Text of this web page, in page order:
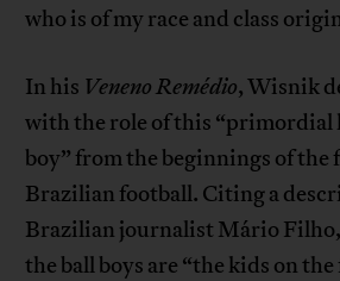
who is of my race and class
In his Veneno Remédio, Wisnik
with the role of this “primordial
boy” from the beginnings of
Brazilian football. Citing a
Brazilian journalist Mário
the ball boys are “the kids on